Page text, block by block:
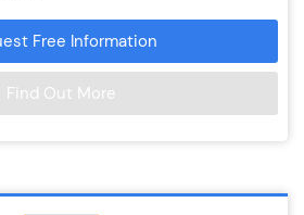
Free Information
Find Out More